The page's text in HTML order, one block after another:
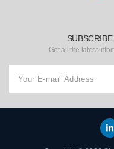
Get all the latest